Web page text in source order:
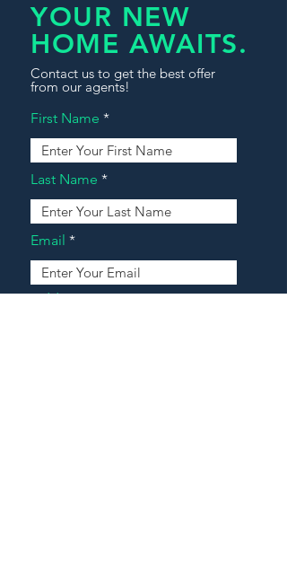
YOUR NEW
HOME AWAITS.
Contact us to get the best offer
from our agents!
First Name
Last Name
Email
Address